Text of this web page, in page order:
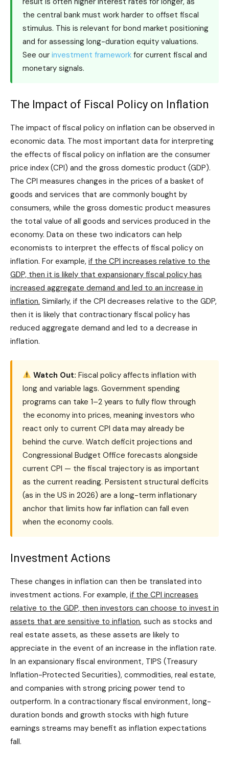
the central bank must work harder to offset fiscal
stimulus. This is relevant for bond market positioning
and for assessing long-duration equity valuations.
See our investment framework for current fiscal and
monetary signals.
The Impact of Fiscal Policy on Inflation
The impact of fiscal policy on inflation can be observed in
economic data. The most important data for interpreting
the effects of fiscal policy on inflation are the consumer
price index (CPI) and the gross domestic product (GDP).
The CPI measures changes in the prices of a basket of
goods and services that are commonly bought by
consumers, while the gross domestic product measures
the total value of all goods and services produced in the
economy. Data on these two indicators can help
economists to interpret the effects of fiscal policy on
inflation. For example, if the CPI increases relative to the
GDP, then it is likely that expansionary fiscal policy has
increased aggregate demand and led to an increase in
inflation. Similarly, if the CPI decreases relative to the GDP,
then it is likely that contractionary fiscal policy has
reduced aggregate demand and led to a decrease in
inflation.
Watch Out: Fiscal policy affects inflation with
long and variable lags. Government spending
programs can take 1–2 years to fully flow through
the economy into prices, meaning investors who
react only to current CPI data may already be
behind the curve. Watch deficit projections and
Congressional Budget Office forecasts alongside
current CPI — the fiscal trajectory is as important
as the current reading. Persistent structural deficits
(as in the US in 2026) are a long-term inflationary
anchor that limits how far inflation can fall even
when the economy cools.
Investment Actions
These changes in inflation can then be translated into
investment actions. For example, if the CPI increases
relative to the GDP, then investors can choose to invest in
assets that are sensitive to inflation, such as stocks and
real estate assets, as these assets are likely to
appreciate in the event of an increase in the inflation rate.
In an expansionary fiscal environment, TIPS (Treasury
Inflation-Protected Securities), commodities, real estate,
and companies with strong pricing power tend to
outperform. In a contractionary fiscal environment, long-
duration bonds and growth stocks with high future
earnings streams may benefit as inflation expectations
fall.